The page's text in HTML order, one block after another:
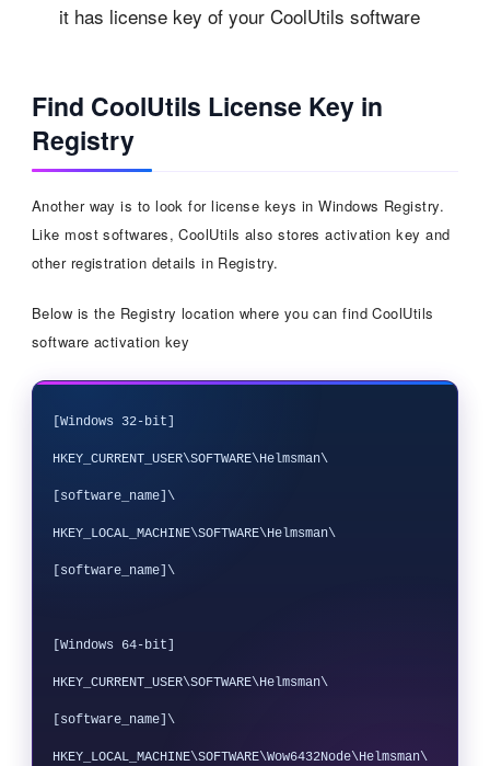
it has license key of your CoolUtils software
Find CoolUtils License Key in
Registry
Another way is to look for license keys in Windows Registry.
Like most softwares, CoolUtils also stores activation key and
other registration details in Registry.
Below is the Registry location where you can find CoolUtils
software activation key
[Windows 32-bit]
HKEY_CURRENT_USER\SOFTWARE\Helmsman\
[software_name]\
HKEY_LOCAL_MACHINE\SOFTWARE\Helmsman\
[software_name]\
[Windows 64-bit]
HKEY_CURRENT_USER\SOFTWARE\Helmsman\
[software_name]\
HKEY_LOCAL_MACHINE\SOFTWARE\Wow6432Node\Helmsman\